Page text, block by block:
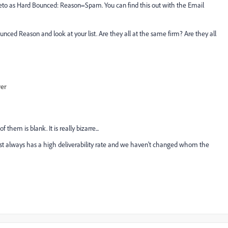
as Hard Bounced: Reason=Spam. You can find this out with the Email
Reason and look at your list. Are they all at the same firm? Are they all
them is blank. It is really bizarre...
always has a high deliverability rate and we haven't changed whom the